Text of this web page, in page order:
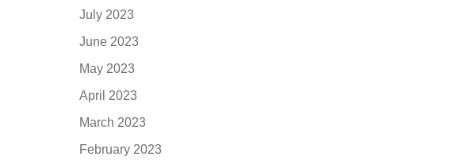
July 2023
June 2023
May 2023
April 2023
March 2023
February 2023